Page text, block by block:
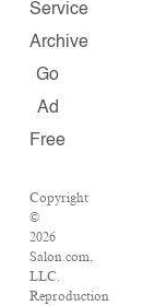
Service
Archive
Go
Ad
Free
Copyright
©
2026
Salon.com,
LLC.
Reproduction